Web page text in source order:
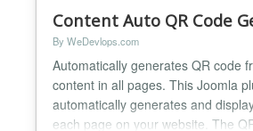
Content Auto QR Code
By WeDevlops.com
Automatically generates QR code
content in all pages. This Joomla
automatically generates and
each page on your website. The